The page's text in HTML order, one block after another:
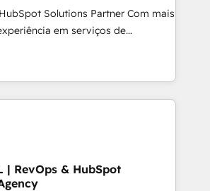
projects from strategy to
and training. Skilled in-house
with external platforms.
campuses across Belgium, The
Airport, Volvo, Farmaline, Agilitas,
Solutions Partner Com mais
em serviços de
uma empresa especializada em
e implementar modelos de
que buscam escalar suas
nas
de receita (Marketing, Vendas e
um histórico de mais de
e mais de 10.000
negócios a
capacidade de geração de valor
| RevOps & HubSpot